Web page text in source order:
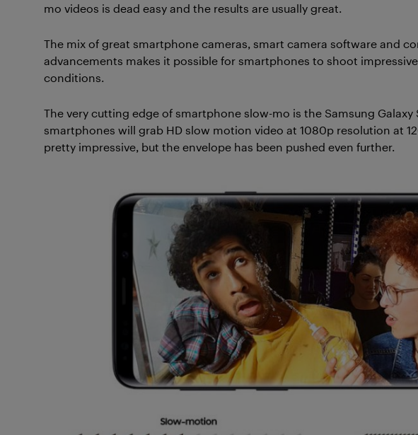
mo videos is dead easy and the results are usually great.
The mix of great smartphone cameras, smart camera software and
advancements makes it possible for smartphones to shoot
conditions.
The very cutting edge of smartphone slow-mo is the Samsung Galaxy
smartphones will grab HD slow motion video at 1080p resolution at
pretty impressive, but the envelope has been pushed even further.